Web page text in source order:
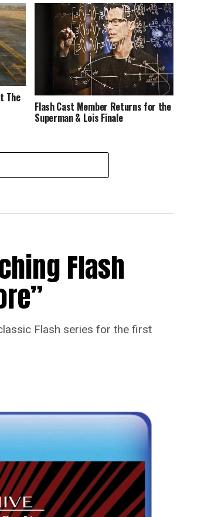
The
Flash Cast Member Returns for the
Superman & Lois Finale
Flash
Flash series for the first